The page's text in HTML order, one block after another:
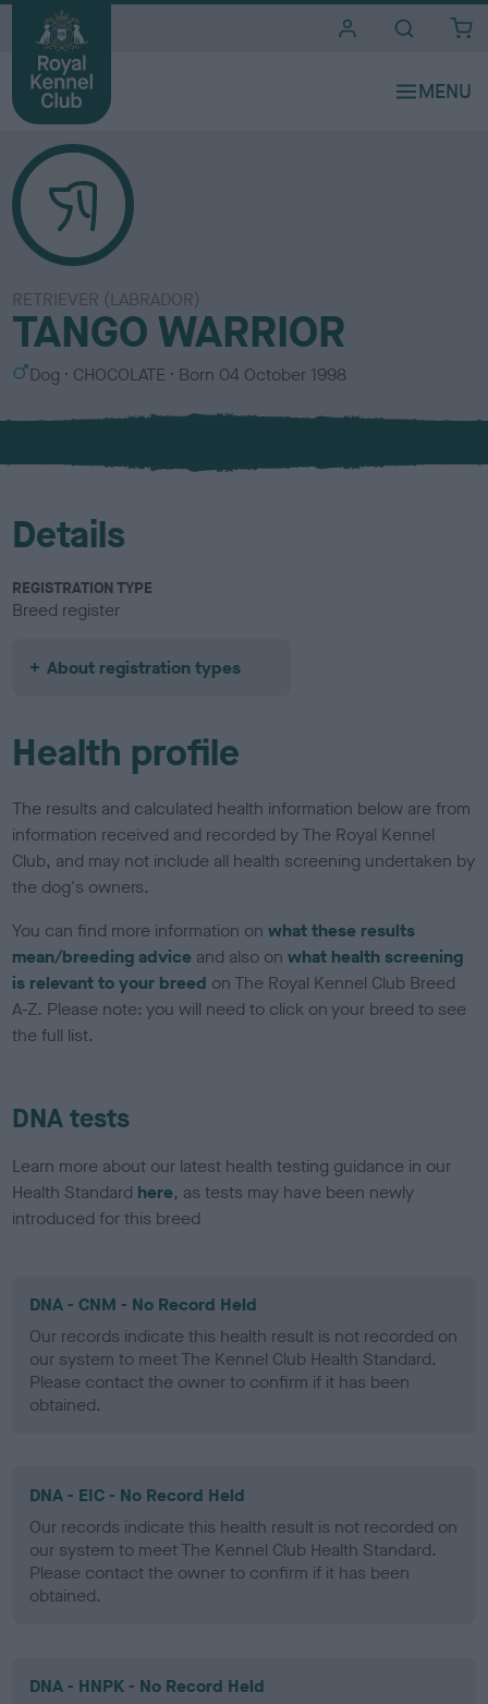
RETRIEVER (LABRADOR)
TANGO WARRIOR
S
x
Dog
C
l
u
CHOCOLATE Born 04 October 1998
Details
REGISTRATION TYPE
Breed register
About registration types
Health profile
The results and calculated health information below are from
information received and recorded by The Royal Kennel
Club, and may not include all health screening undertaken by
the dog's owners.
You can find more information onwhat these results
mean/breeding advice and also onwhat health screening
is relevant to your breed on The Royal Kennel Club Breed
A-Z. Please note: you will need to click on your breed to see
the full list.
DNA tests
Learn more about our latest health testing guidance in our
Health Standard here, as tests may have been newly
introduced for this breed
DNA - CNM - No Record Held
Our records indicate this health result is not recorded on
our system to meet The Kennel Club Health Standard.
Please contact the owner to confirm if it has been
obtained.
DNA - EIC - No Record Held
Our records indicate this health result is not recorded on
our system to meet The Kennel Club Health Standard.
Please contact the owner to confirm if it has been
obtained.
DNA - HNPK - No Record Held